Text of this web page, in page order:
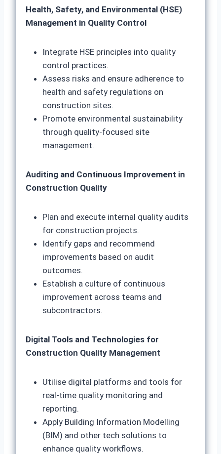
Health, Safety, and Environmental (HSE)
Management in Quality Control
Integrate HSE principles into quality
control practices.
Assess risks and ensure adherence to
health and safety regulations on
construction sites.
Promote environmental sustainability
through quality-focused site
management.
Auditing and Continuous Improvement in
Construction Quality
Plan and execute internal quality audits
for construction projects.
Identify gaps and recommend
improvements based on audit
outcomes.
Establish a culture of continuous
improvement across teams and
subcontractors.
Digital Tools and Technologies for
Construction Quality Management
Utilise digital platforms and tools for
real-time quality monitoring and
reporting.
Apply Building Information Modelling
(BIM) and other tech solutions to
enhance quality workflows.